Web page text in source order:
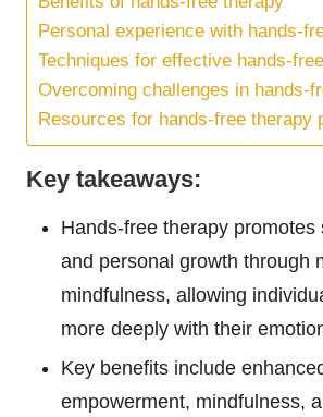
Personal experience with hands-
Techniques for effective hands-
Overcoming challenges in hands-
Resources for hands-free therapy
Key takeaways:
Hands-free therapy promotes
and personal growth through
mindfulness, allowing
more deeply with their
Key benefits include
empowerment, mindfulness,